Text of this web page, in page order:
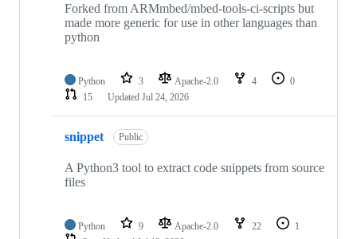
Forked from ARMmbed/mbed-tools-ci-scripts but
made more generic for use in other languages than
python
Python 3 Apache-2.0 4
0
15
Updated Jul 24, 2026
snippet Public
A Python3 tool to extract code snippets from source
files
Python 9 Apache-2.0 22
1